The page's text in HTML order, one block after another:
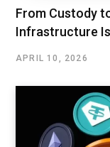
From Custody
Infrastructure
APRIL 10, 2026